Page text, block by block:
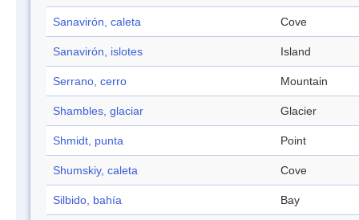
Sanavirón, caleta Cove
Sanavirón, islotes Island
Serrano, cerro Mountain
Shambles, glaciar Glacier
Shmidt, punta Point
Shumskiy, caleta Cove
Silbido, bahía Bay